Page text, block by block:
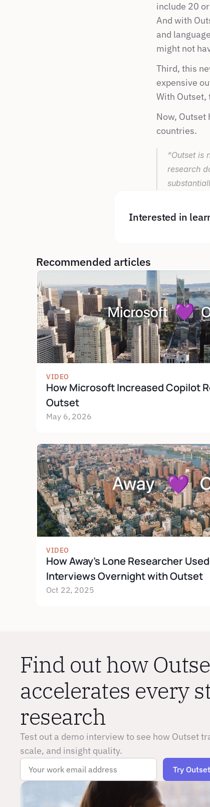
include 20
And with
and
might not
Third, this
expensive
With Outset,
Now, Outset
countries.
“Outset is
research
Interested in
Recommended articles
VIDEO
How Microsoft Increased Copilot
Outset
May 6, 2026
VIDEO
How Away's Lone Researcher
Interviews Overnight with Outset
Oct 22, 2025
Find out how
accelerates every
research
Test out a demo interview to see how Outset
scale, and insight quality.